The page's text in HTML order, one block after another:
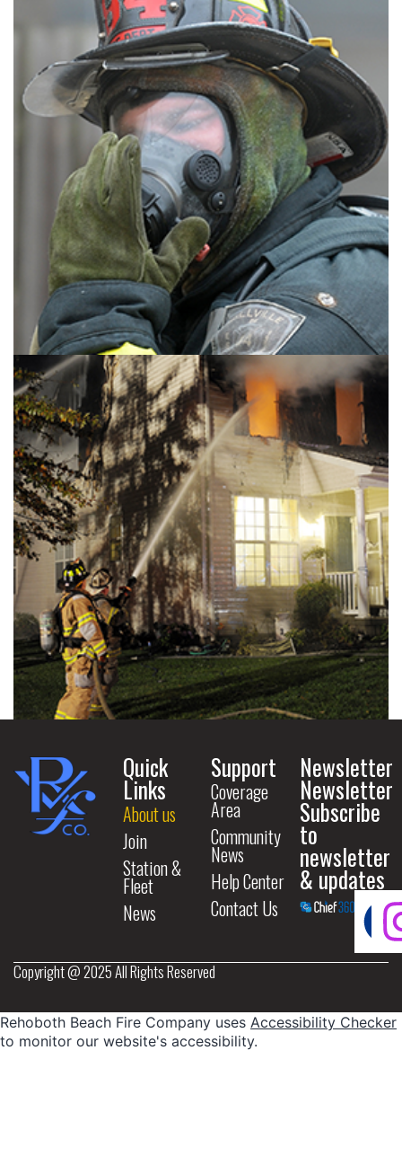
Quick
Links
About us
Join
Station &
Fleet
News
Support
Coverage
Area
Community
News
Help Center
Contact Us
Newsletter
Newsletter
Subscribe
to
newsletter
& updates
Copyright @ 2025 All Rights Reserved
Rehoboth Beach Fire Company uses Accessibility Checker
to monitor our website's accessibility.